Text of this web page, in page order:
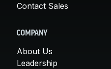
Contact Sales
COMPANY
About Us
Leadership